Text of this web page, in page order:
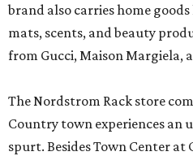
brand also carries home
mats, scents, and beauty
from Gucci, Maison Margiela,
The Nordstrom Rack store
Country town experiences an
spurt. Besides Town Center at